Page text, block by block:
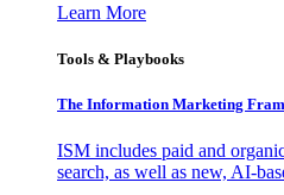
Learn More
Tools & Playbooks
The Information Marketing
ISM includes paid and
search, as well as new, AI-